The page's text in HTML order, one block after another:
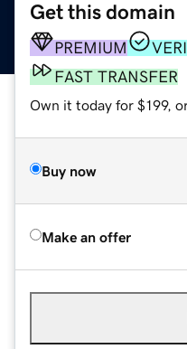
Get this domain
PREMIUM
FAST TRANSFER
Own it today for $199,
Buy now
Make an offer